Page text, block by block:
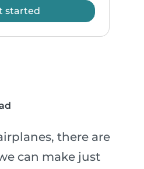
started
there are
can make just